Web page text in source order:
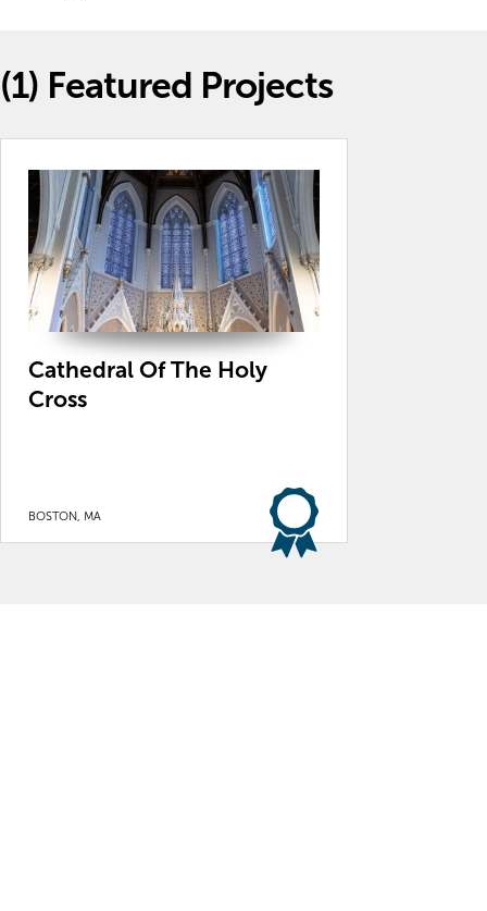
(1) Featured Projects
Cathedral Of The Holy
Cross
BOSTON, MA